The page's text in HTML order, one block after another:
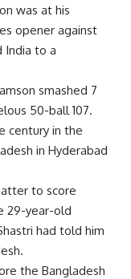
was at his
opener against
India to a
smashed 7
50-ball 107.
century in the
in Hyderabad
to score
29-year-old
had told him
the Bangladesh